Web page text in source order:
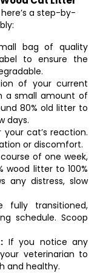
a step-by-
bag of quality
to ensure the
of your current
a small amount of
80% old litter to
days.
your cat’s reaction.
or discomfort.
of one week,
wood litter to 100%
any distress, slow
fully transitioned,
schedule. Scoop
If you notice any
veterinarian to
and healthy.